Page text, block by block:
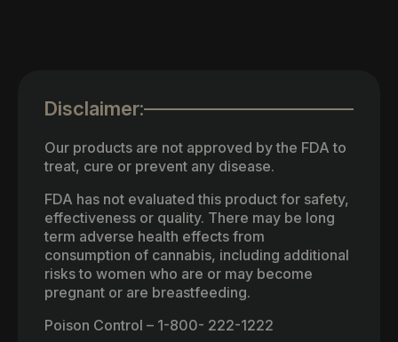
Disclaimer:
Our products are not approved by the FDA to
treat, cure or prevent any disease.
FDA has not evaluated this product for safety,
effectiveness or quality. There may be long
term adverse health effects from
consumption of cannabis, including additional
risks to women who are or may become
pregnant or are breastfeeding.
Poison Control – 1-800- 222-1222